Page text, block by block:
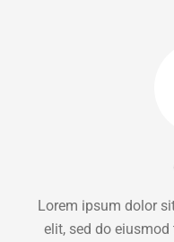
Lorem ipsum dolor
elit, sed do